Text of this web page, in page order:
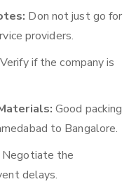
Don not just go for
providers.
Verify if the company is
Good packing
to Bangalore.
Negotiate the
delays.